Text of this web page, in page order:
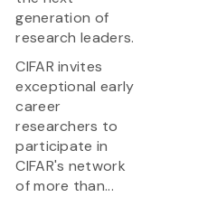
generation of
research leaders.
CIFAR invites
exceptional early
career
researchers to
participate in
CIFAR's network
of more than...